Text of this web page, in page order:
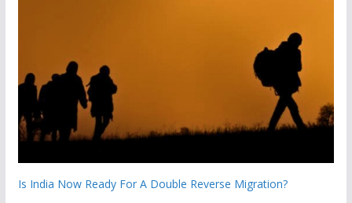
Is India Now Ready For A Double Reverse Migration?